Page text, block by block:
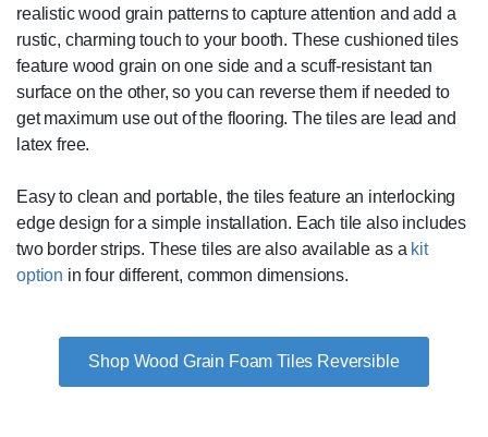
realistic wood grain patterns to capture attention and add a
rustic, charming touch to your booth. These cushioned tiles
feature wood grain on one side and a scuff-resistant tan
surface on the other, so you can reverse them if needed to
get maximum use out of the flooring. The tiles are lead and
latex free.
Easy to clean and portable, the tiles feature an interlocking
edge design for a simple installation. Each tile also includes
two border strips. These tiles are also available as a kit
option in four different, common dimensions.
Shop Wood Grain Foam Tiles Reversible